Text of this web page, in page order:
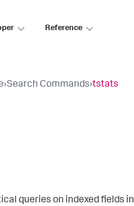
Reference
›Search Commands›tstats
queries on indexed fields in